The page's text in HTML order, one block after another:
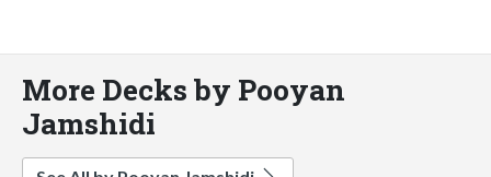
More Decks by Pooyan
Jamshidi